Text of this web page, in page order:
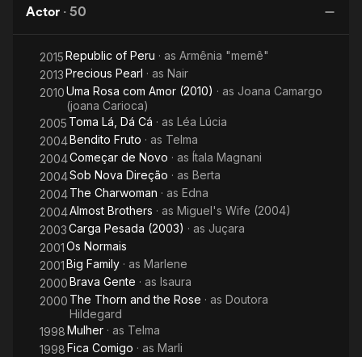
Actor · 50
2015Republic of Peru · as Armênia "memê"
2013Precious Pearl · as Nair
2010Uma Rosa com Amor (2010) · as Joana Camargo
(joana Carioca)
2005 Toma Lá, Dá Cá · as Léa Lúcia
2004Bendito Fruto · as Telma
2004Começar de Novo · as Ítala Magnani
2004Sob Nova Direção · as Berta
2004The Charwoman · as Edna
2004Almost Brothers · as Miguel's Wife (2004)
2003Carga Pesada (2003) · as Juçara
2001Os Normais
2001Big Family · as Marlene
2000Brava Gente · as Isaura
2000 The Thorn and the Rose · as Doutora
Hildegard
1998Mulher · as Telma
1998Fica Comigo · as Marli